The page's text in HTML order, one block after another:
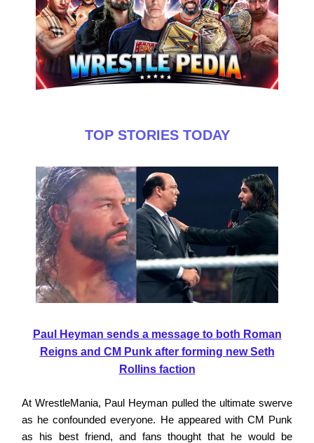
TOP STORIES TODAY
Paul Heyman sends a message to both Roman
Reigns and CM Punk after forming new Seth
Rollins faction
At WrestleMania, Paul Heyman pulled the ultimate swerve
as he confounded everyone. He appeared with CM Punk
as his best friend, and fans thought that he would be